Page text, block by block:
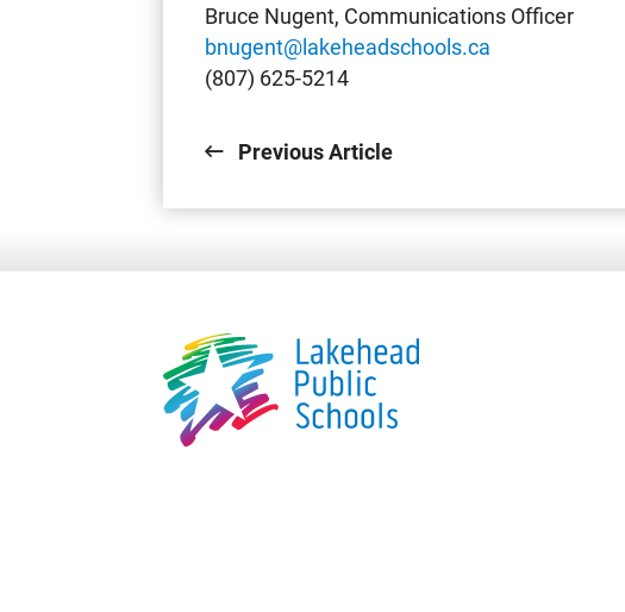
Bruce Nugent, Communications Officer
bnugent@lakeheadschools.ca
(807) 625-5214
Previous Article